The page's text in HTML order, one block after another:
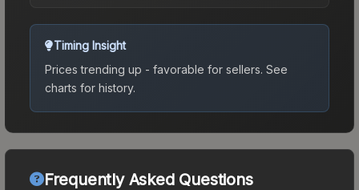
Timing Insight
Prices trending up - favorable for sellers. See
charts for history.
Frequently Asked Questions